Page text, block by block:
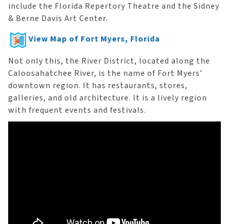
include the Florida Repertory Theatre and the Sidney
& Berne Davis Art Center.
View Map of Fort Myers, Florida
Not only this, the River District, located along the
Caloosahatchee River, is the name of Fort Myers’
downtown region. It has restaurants, stores,
galleries, and old architecture. It is a lively region
with frequent events and festivals.